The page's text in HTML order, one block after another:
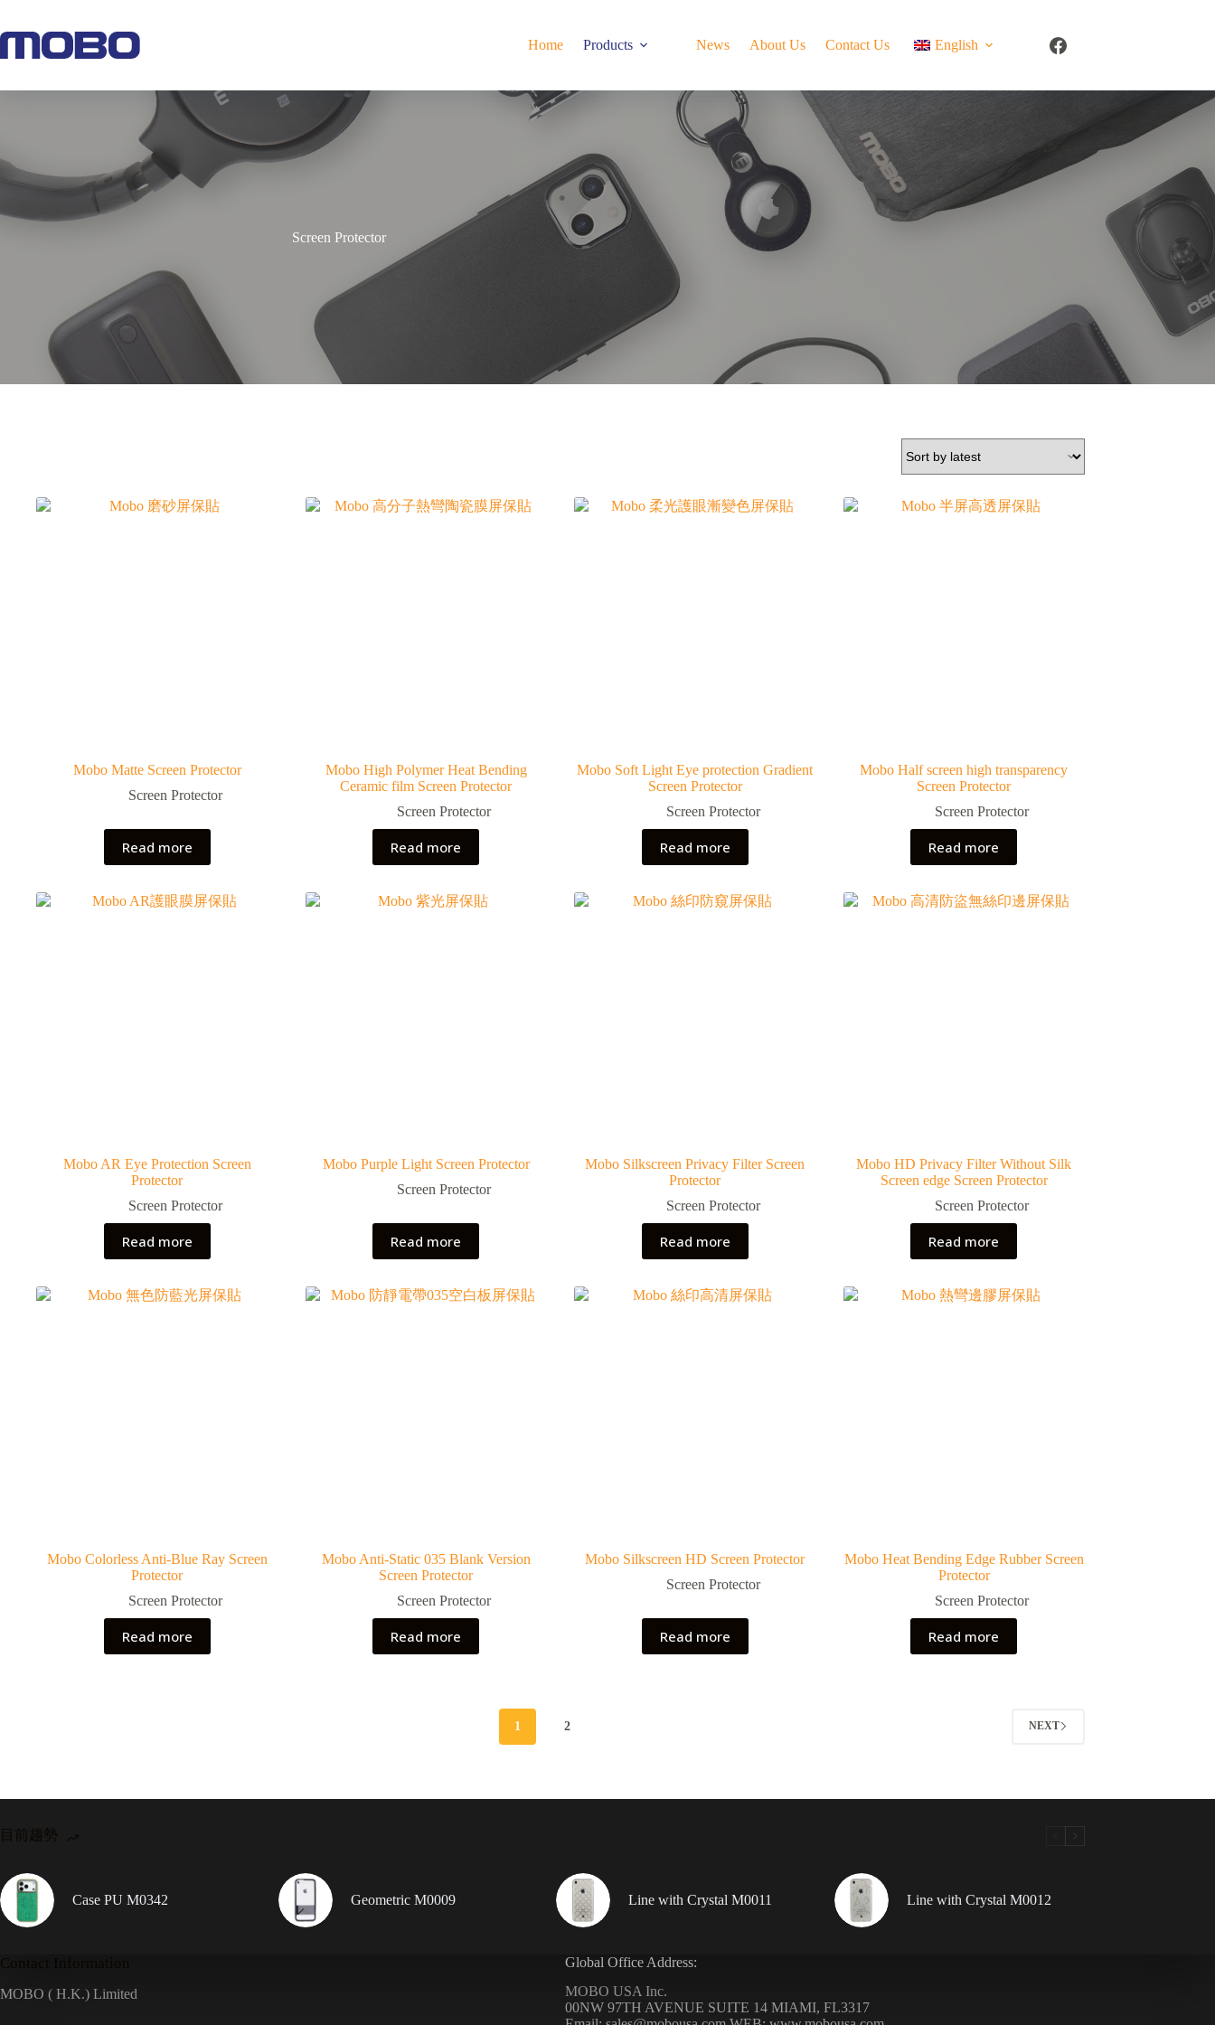
Home Products News About Us Contact Us English
Screen Protector
Mobo Matte Screen Protector
Screen Protector
Read more
Mobo High Polymer Heat Bending
Ceramic film Screen Protector
Screen Protector
Read more
Mobo Soft Light Eye protection Gradient
Screen Protector
Screen Protector
Read more
Mobo Half screen high transparency
Screen Protector
Screen Protector
Read more
Mobo AR Eye Protection Screen
Protector
Screen Protector
Read more
Mobo Purple Light Screen Protector
Screen Protector
Read more
Mobo Silkscreen Privacy Filter Screen
Protector
Screen Protector
Read more
Mobo HD Privacy Filter Without Silk
Screen edge Screen Protector
Screen Protector
Read more
Mobo Colorless Anti-Blue Ray Screen
Protector
Screen Protector
Read more
Mobo Anti-Static 035 Blank Version
Screen Protector
Screen Protector
Read more
Mobo Silkscreen HD Screen Protector
Screen Protector
Read more
Mobo Heat Bending Edge Rubber Screen
Protector
Screen Protector
Read more
1 2 NEXT
目前趨勢
Case PU M0342 Geometric M0009 Line with Crystal M0011 Line with Crystal M0012
MOBO ( H.K.) Limited
Global Office Address:
MOBO USA Inc.
00NW 97TH AVENUE SUITE 14 MIAMI, FL3317